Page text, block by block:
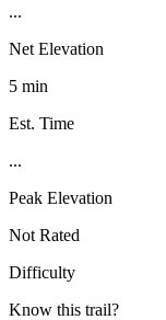
...
Net Elevation
5 min
Est. Time
...
Peak Elevation
Not Rated
Difficulty
Know this trail?